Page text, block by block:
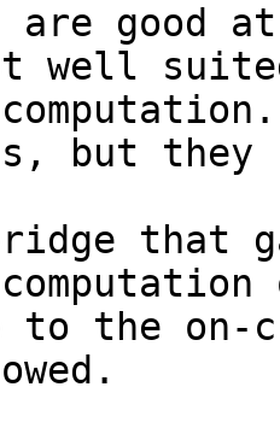
are good
well
but
that
to the